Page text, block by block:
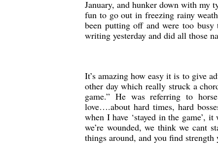
January, and hunker down with my
fun to go out in freezing rainy
been putting off and were too
writing yesterday and did all those
It’s amazing how easy it is to give
other day which really struck a
game.” He was referring to
love….about hard times, hard
when I have ‘stayed in the game’,
we’re wounded, we think we cant
things around, and you find strength